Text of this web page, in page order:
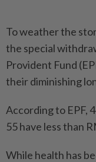
To weather the
the special
Provident Fund
their diminishing
According to EPF,
55 have less than
While health has